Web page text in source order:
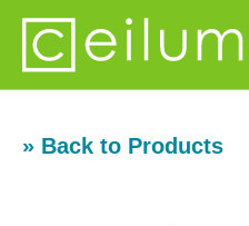
» Back to Products